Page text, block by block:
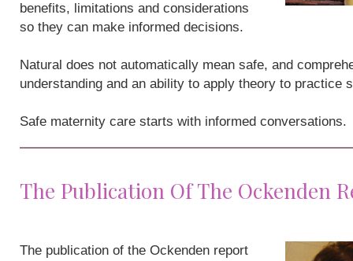
benefits, limitations and considerations
so they can make informed decisions.
Natural does not automatically mean safe, and
understanding and an ability to apply theory to practice
Safe maternity care starts with informed conversations.
The Publication Of The Ockenden
The publication of the Ockenden report